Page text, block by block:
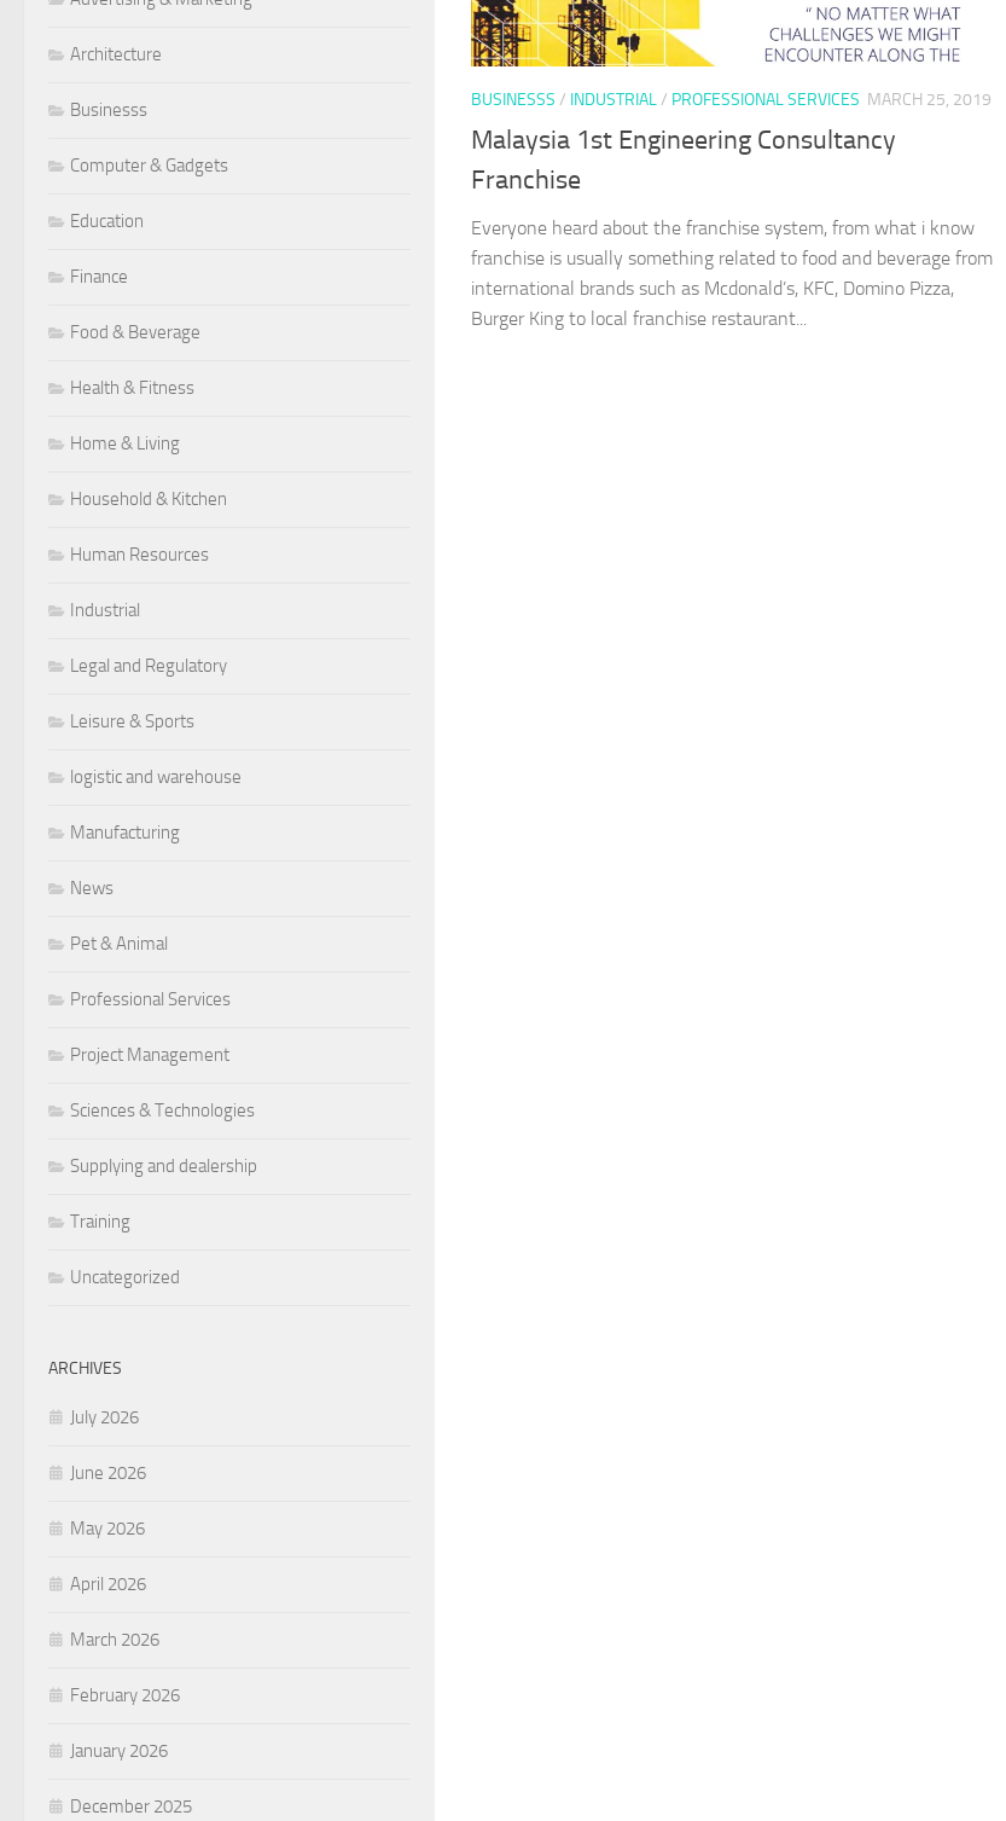
BUSINESSS / INDUSTRIAL/ PROFESSIONAL SERVICES MARCH 25, 2019
Malaysia 1st Engineering Consultancy
Franchise
Everyone heard about the franchise system, from what i know
franchise is usually something related to food and beverage from
international brands such as Mcdonald’s, KFC, Domino Pizza,
Burger King to local franchise restaurant...
Architecture
Businesss
Computer & Gadgets
Education
Finance
Food & Beverage
Health & Fitness
Home & Living
Household & Kitchen
Human Resources
Industrial
Legal and Regulatory
Leisure & Sports
logistic and warehouse
Manufacturing
News
Pet & Animal
Professional Services
Project Management
Sciences & Technologies
Supplying and dealership
Training
Uncategorized
ARCHIVES
July 2026
June 2026
May 2026
April 2026
March 2026
February 2026
January 2026
December 2025